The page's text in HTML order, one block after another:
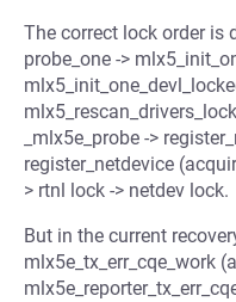
The correct lock order is
probe_one ->
_mlx5e_probe ->
register_netdevice
> rtnl lock -> netdev lock.
But in the current
mlx5e_tx_err_cqe_work